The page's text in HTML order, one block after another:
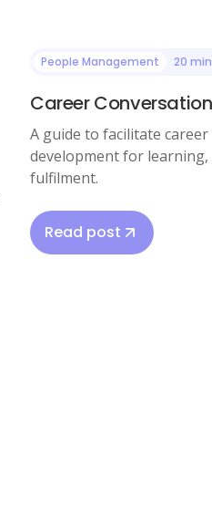
People Management 20
Career
A guide to facilitate career
development for
fulfilment.
Read post